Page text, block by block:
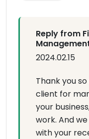
Reply from
2024.02.15
Thank you
client for
your
work. And
with your